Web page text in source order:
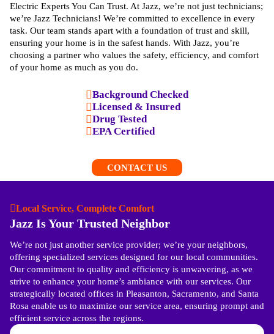
Electric Experts You Can Trust. At Jazz, we’re not just technicians;
we’re Jazz Technicians! We’re committed to excellence in every
task. Our team stands apart with a foundation of trust and skill,
ensuring your home is in the safest hands. With Jazz, you’re
choosing a partner who values the safety, efficiency, and comfort
of your home as much as you do.
Background Checked
Licensed & Insured
Drug Tested
EPA Certified
CONTACT US
Local Service, Complete Comfort
Jazz Is Your Trusted Neighbor
We’re not just another service provider; we’re your neighbors,
offering specialized services designed for our local communities.
Our commitment to quality and efficiency is unwavering, as we
strive to enhance your home’s ambiance with our services. Our
strategically located offices in Pleasanton, Sacramento, and Santa
Rosa enable us to maximize our service area, ensuring prompt and
efficient service across the regions.